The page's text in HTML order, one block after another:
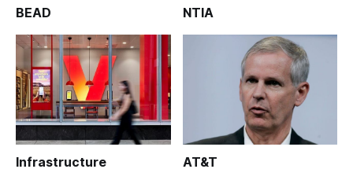
BEAD NTIA
Infrastructure AT&T